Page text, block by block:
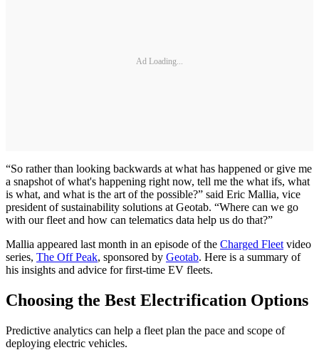
Ad Loading...
“So rather than looking backwards at what has happened or give me
a snapshot of what's happening right now, tell me the what ifs, what
is what, and what is the art of the possible?” said Eric Mallia, vice
president of sustainability solutions at Geotab. “Where can we go
with our fleet and how can telematics data help us do that?”
Mallia appeared last month in an episode of the Charged Fleet video
series, The Off Peak, sponsored by Geotab. Here is a summary of
his insights and advice for first-time EV fleets.
Choosing the Best Electrification Options
Predictive analytics can help a fleet plan the pace and scope of
deploying electric vehicles.